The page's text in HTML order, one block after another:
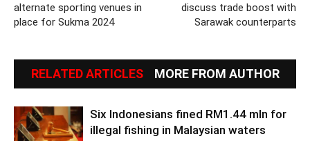
alternate sporting venues in
place for Sukma 2024
discuss trade boost with
Sarawak counterparts
RELATED ARTICLES MORE FROM AUTHOR
Six Indonesians fined RM1.44 mln for
illegal fishing in Malaysian waters